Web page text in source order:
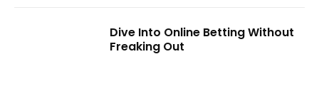
Dive Into Online Betting Without
Freaking Out